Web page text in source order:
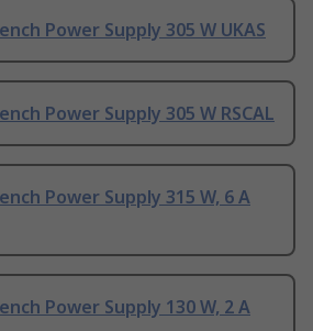
Power Supply 305 W UKAS
Power Supply 305 W RSCAL
Power Supply 315 W, 6 A
Power Supply 130 W, 2 A